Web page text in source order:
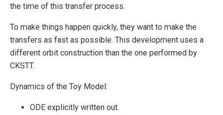
the time of this transfer process.
To make things happen quickly, they want to make the
transfers as fast as possible. This development uses a
different orbit construction than the one performed by
CKSTT.
Dynamics of the Toy Model:
ODE explicitly written out.